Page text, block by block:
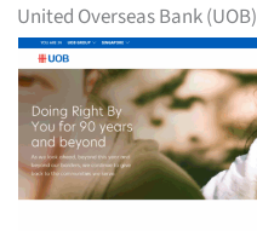
United Overseas Bank (UOB)